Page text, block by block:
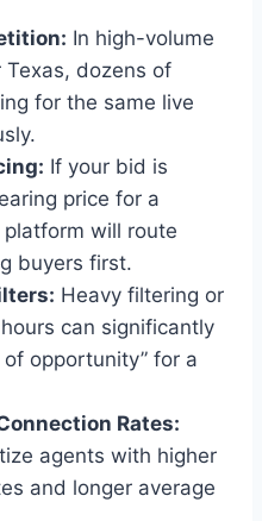
In high-volume
dozens of
for the same live
If your bid is
price for a
will route
buyers first.
Heavy filtering or
can significantly
opportunity” for a
Rates:
agents with higher
and longer average